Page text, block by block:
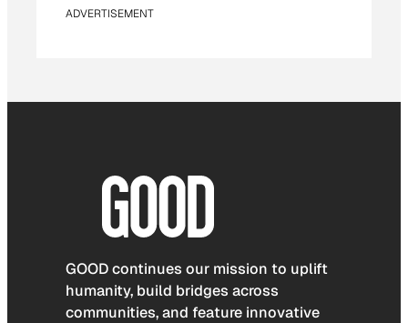
ADVERTISEMENT
GOOD continues our mission to uplift
humanity, build bridges across
communities, and feature innovative